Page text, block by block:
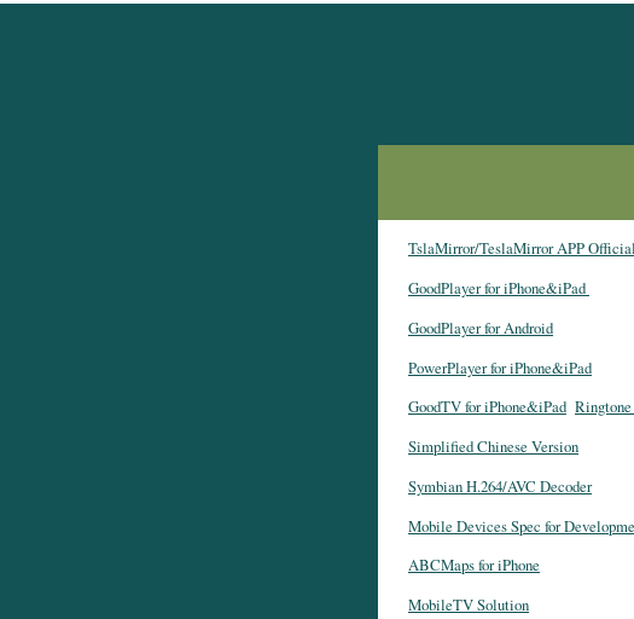
TslaMirror/TeslaMirror APP
GoodPlayer for iPhone&iPad
GoodPlayer for Android
PowerPlayer for iPhone&iPad
GoodTV for iPhone&iPad Ringtone
Simplified Chinese Version
Symbian H.264/AVC Decoder
Mobile Devices Spec for
ABCMaps for iPhone
MobileTV Solution